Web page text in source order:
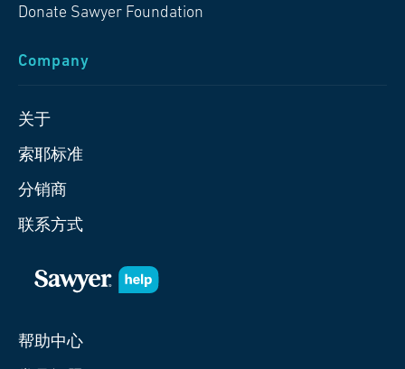
Donate Sawyer Foundation
Company
关于
索耶标准
分销商
联系方式
帮助中心